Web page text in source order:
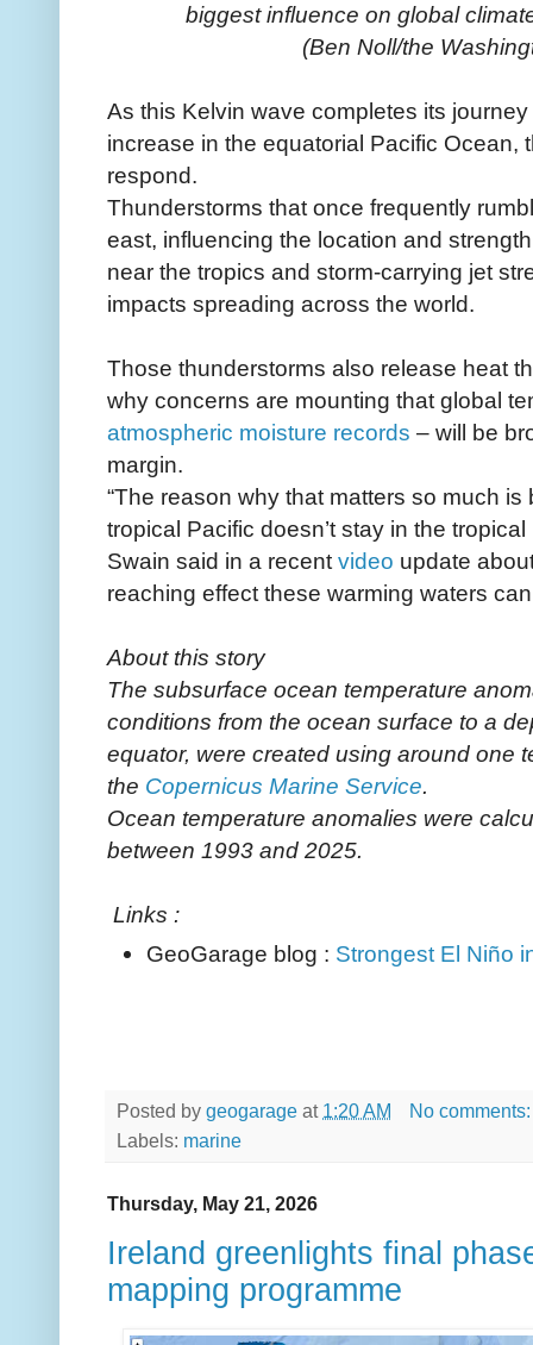
biggest influence on global
(Ben Noll/the
As this Kelvin wave completes its
increase in the equatorial Pacific Ocean,
respond.
Thunderstorms that once frequently
east, influencing the location and
near the tropics and storm-carrying jet
impacts spreading across the world.
Those thunderstorms also release heat
why concerns are mounting that global
atmospheric moisture records – will be
margin.
“The reason why that matters so much
tropical Pacific doesn’t stay in the
Swain said in a recent video update
reaching effect these warming waters
About this story
The subsurface ocean temperature
conditions from the ocean surface to a
equator, were created using around one
the Copernicus Marine Service.
Ocean temperature anomalies were
between 1993 and 2025.
Links :
GeoGarage blog : Strongest El Niño
Posted by geogarage at 1:20 AM
No
Labels: marine
Thursday, May 21, 2026
Ireland greenlights final
mapping programme